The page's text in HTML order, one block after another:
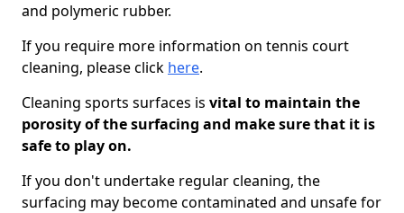
and polymeric rubber.
If you require more information on tennis court
cleaning, please click here.
Cleaning sports surfaces is vital to maintain the
porosity of the surfacing and make sure that it is
safe to play on.
If you don't undertake regular cleaning, the
surfacing may become contaminated and unsafe for